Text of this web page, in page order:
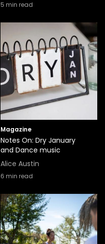
5 min read
Magazine
Notes On: Dry January
and Dance music
Alice Austin
6 min read